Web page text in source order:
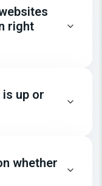
right
is up or
whether